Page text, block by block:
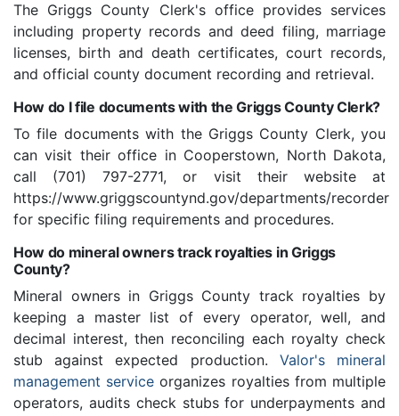
The Griggs County Clerk's office provides services
including property records and deed filing, marriage
licenses, birth and death certificates, court records,
and official county document recording and retrieval.
How do I file documents with the Griggs County Clerk?
To file documents with the Griggs County Clerk, you
can visit their office in Cooperstown, North Dakota,
call (701) 797-2771, or visit their website at
https://www.griggscountynd.gov/departments/recorder
for specific filing requirements and procedures.
How do mineral owners track royalties in Griggs
County?
Mineral owners in Griggs County track royalties by
keeping a master list of every operator, well, and
decimal interest, then reconciling each royalty check
stub against expected production. Valor's mineral
management service organizes royalties from multiple
operators, audits check stubs for underpayments and